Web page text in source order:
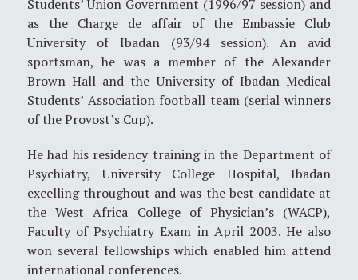
Students’ Union Government (1996/97 session) and
as the Charge de affair of the Embassie Club
University of Ibadan (93/94 session). An avid
sportsman, he was a member of the Alexander
Brown Hall and the University of Ibadan Medical
Students’ Association football team (serial winners
of the Provost’s Cup).
He had his residency training in the Department of
Psychiatry, University College Hospital, Ibadan
excelling throughout and was the best candidate at
the West Africa College of Physician’s (WACP),
Faculty of Psychiatry Exam in April 2003. He also
won several fellowships which enabled him attend
international conferences.